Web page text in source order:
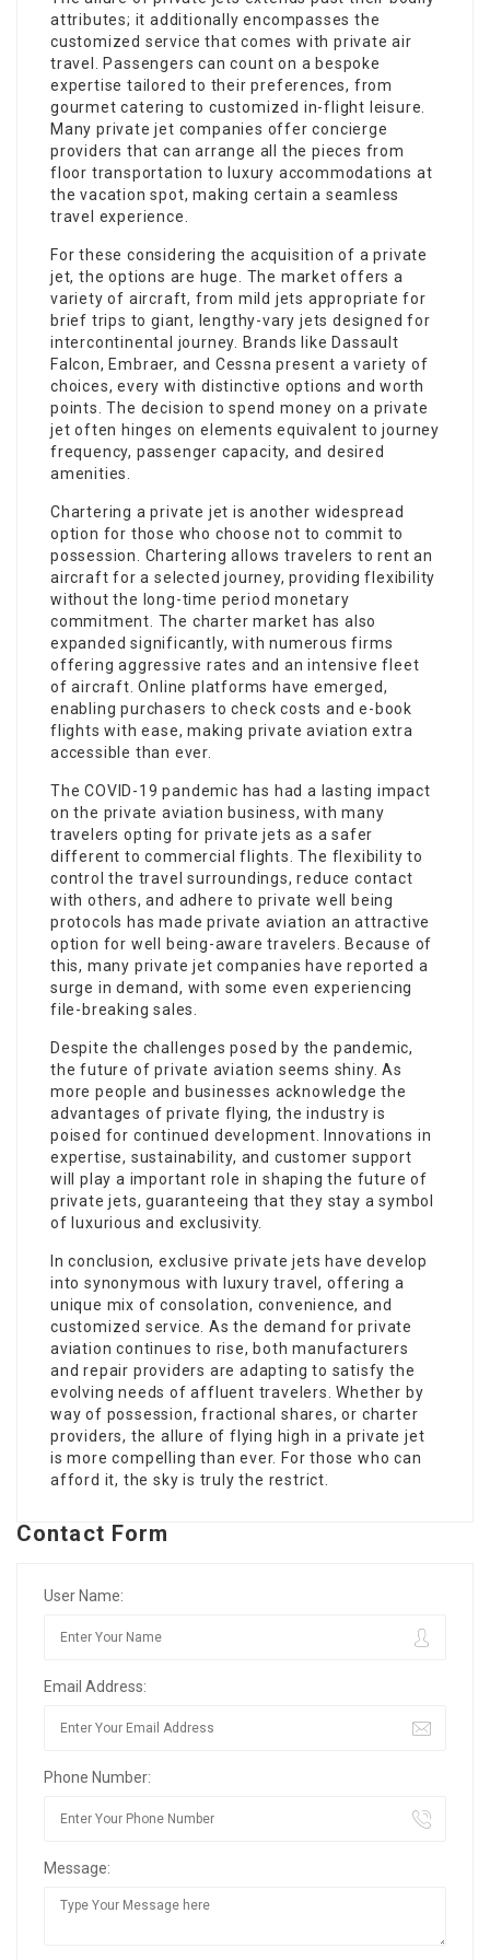
attributes; it additionally encompasses the
customized service that comes with private air
travel. Passengers can count on a bespoke
expertise tailored to their preferences, from
gourmet catering to customized in-flight leisure.
Many private jet companies offer concierge
providers that can arrange all the pieces from
floor transportation to luxury accommodations at
the vacation spot, making certain a seamless
travel experience.
For these considering the acquisition of a private
jet, the options are huge. The market offers a
variety of aircraft, from mild jets appropriate for
brief trips to giant, lengthy-vary jets designed for
intercontinental journey. Brands like Dassault
Falcon, Embraer, and Cessna present a variety of
choices, every with distinctive options and worth
points. The decision to spend money on a private
jet often hinges on elements equivalent to journey
frequency, passenger capacity, and desired
amenities.
Chartering a private jet is another widespread
option for those who choose not to commit to
possession. Chartering allows travelers to rent an
aircraft for a selected journey, providing flexibility
without the long-time period monetary
commitment. The charter market has also
expanded significantly, with numerous firms
offering aggressive rates and an intensive fleet
of aircraft. Online platforms have emerged,
enabling purchasers to check costs and e-book
flights with ease, making private aviation extra
accessible than ever.
The COVID-19 pandemic has had a lasting impact
on the private aviation business, with many
travelers opting for private jets as a safer
different to commercial flights. The flexibility to
control the travel surroundings, reduce contact
with others, and adhere to private well being
protocols has made private aviation an attractive
option for well being-aware travelers. Because of
this, many private jet companies have reported a
surge in demand, with some even experiencing
file-breaking sales.
Despite the challenges posed by the pandemic,
the future of private aviation seems shiny. As
more people and businesses acknowledge the
advantages of private flying, the industry is
poised for continued development. Innovations in
expertise, sustainability, and customer support
will play a important role in shaping the future of
private jets, guaranteeing that they stay a symbol
of luxurious and exclusivity.
In conclusion, exclusive private jets have develop
into synonymous with luxury travel, offering a
unique mix of consolation, convenience, and
customized service. As the demand for private
aviation continues to rise, both manufacturers
and repair providers are adapting to satisfy the
evolving needs of affluent travelers. Whether by
way of possession, fractional shares, or charter
providers, the allure of flying high in a private jet
is more compelling than ever. For those who can
afford it, the sky is truly the restrict.
Contact Form
User Name:
Email Address:
Phone Number:
Message: